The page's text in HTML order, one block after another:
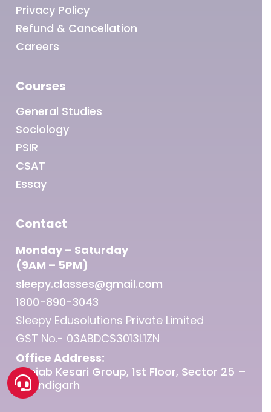
Privacy Policy
Refund & Cancellation
Careers
Courses
General Studies
Sociology
PSIR
CSAT
Essay
Contact
Monday – Saturday
(9AM – 5PM)
sleepy.classes@gmail.com
1800-890-3043
Sleepy Edusolutions Private Limited
GST No.- 03ABDCS3013L1ZN
Office Address:
Punjab Kesari Group, 1st Floor, Sector 25 –
Chandigarh